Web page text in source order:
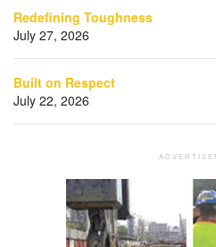
Redefining Toughness
July 27, 2026
Built on Respect
July 22, 2026